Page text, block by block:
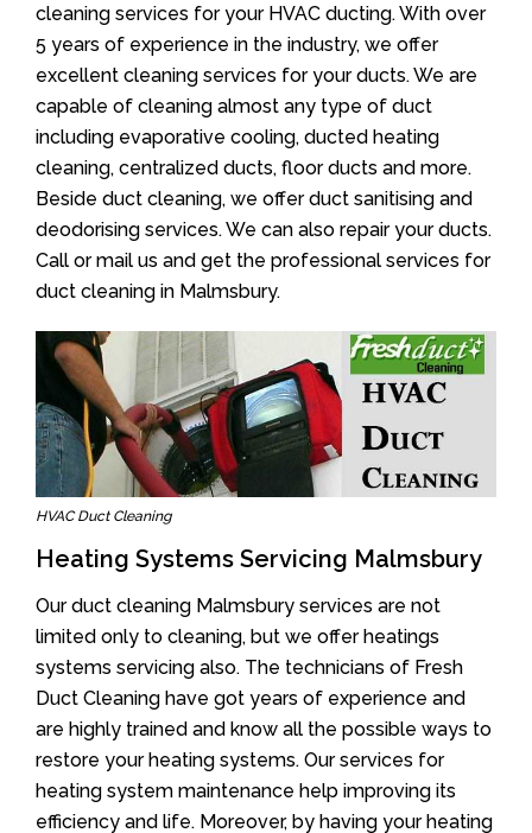
cleaning services for your HVAC ducting. With over
5 years of experience in the industry, we offer
excellent cleaning services for your ducts. We are
capable of cleaning almost any type of duct
including evaporative cooling, ducted heating
cleaning, centralized ducts, floor ducts and more.
Beside duct cleaning, we offer duct sanitising and
deodorising services. We can also repair your ducts.
Call or mail us and get the professional services for
duct cleaning in Malmsbury.
HVAC Duct Cleaning
Heating Systems Servicing Malmsbury
Our duct cleaning Malmsbury services are not
limited only to cleaning, but we offer heatings
systems servicing also. The technicians of Fresh
Duct Cleaning have got years of experience and
are highly trained and know all the possible ways to
restore your heating systems. Our services for
heating system maintenance help improving its
efficiency and life. Moreover, by having your heating